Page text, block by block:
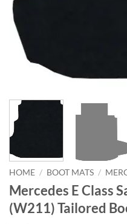
HOME / BOOT MATS /
Mercedes E Class
(W211) Tailored